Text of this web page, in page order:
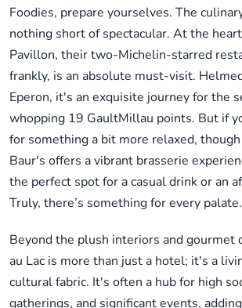
Foodies, prepare yourselves. The
nothing short of spectacular. At the
Pavillon, their two-Michelin-starred
frankly, is an absolute must-visit.
Eperon, it's an exquisite journey for the
whopping 19 GaultMillau points. But if
for something a bit more relaxed,
Baur's offers a vibrant brasserie
the perfect spot for a casual drink or an
Truly, there’s something for every palate.
Beyond the plush interiors and gourmet
au Lac is more than just a hotel; it's a
cultural fabric. It's often a hub for high
gatherings, and significant events,